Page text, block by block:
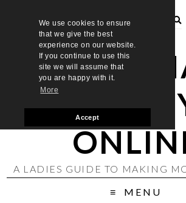
We use cookies to ensure
that we give the best
experience on our website.
If you continue to use this
site we will assume that
you are happy with it.
More
Accept
LADIES
A LADIES GUIDE TO MAKING
MENU